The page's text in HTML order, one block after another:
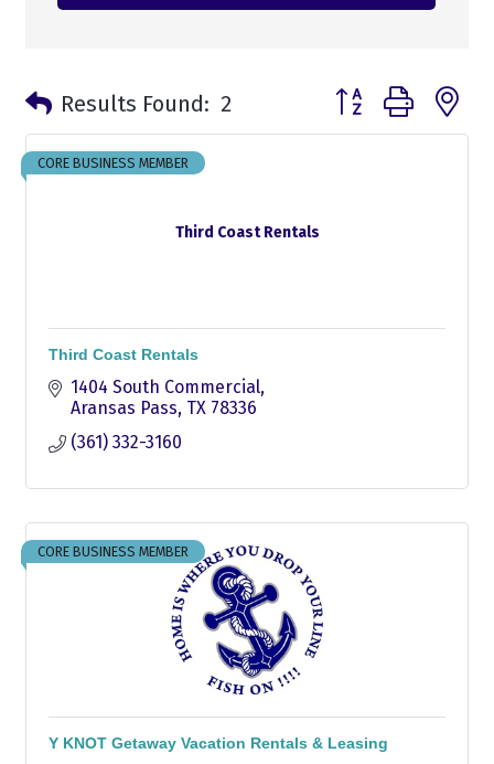
Results Found: 2 Button group with
Third Coast Rentals
CORE BUSINESS MEMBER
Third Coast Rentals
1404 South Commercial
Aransas Pass TX 78336
(361) 332-3160
CORE BUSINESS MEMBER
Y KNOT Getaway Vacation Rentals & Leasing